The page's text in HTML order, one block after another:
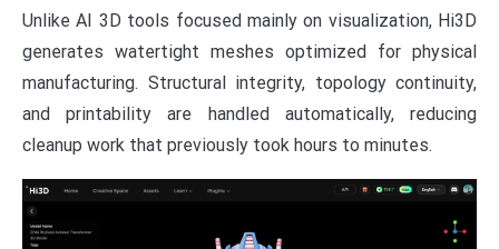
Unlike AI 3D tools focused mainly on visualization, Hi3D
generates watertight meshes optimized for physical
manufacturing. Structural integrity, topology continuity,
and printability are handled automatically, reducing
cleanup work that previously took hours to minutes.